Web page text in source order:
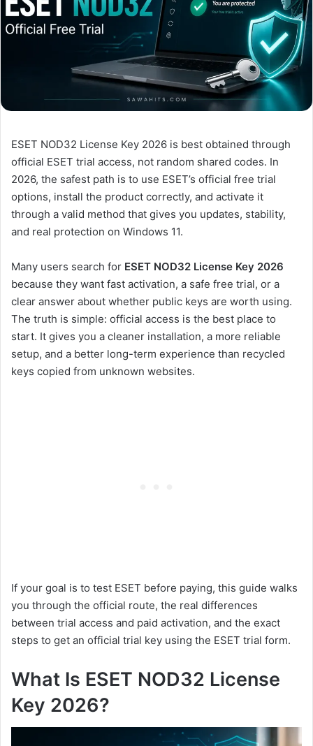
ESET NOD32 License Key 2026 is best obtained through
official ESET trial access, not random shared codes. In
2026, the safest path is to use ESET’s official free trial
options, install the product correctly, and activate it
through a valid method that gives you updates, stability,
and real protection on Windows 11.
Many users search for ESET NOD32 License Key 2026
because they want fast activation, a safe free trial, or a
clear answer about whether public keys are worth using.
The truth is simple: official access is the best place to
start. It gives you a cleaner installation, a more reliable
setup, and a better long-term experience than recycled
keys copied from unknown websites.
If your goal is to test ESET before paying, this guide walks
you through the official route, the real differences
between trial access and paid activation, and the exact
steps to get an official trial key using the ESET trial form.
What Is ESET NOD32 License
Key 2026?